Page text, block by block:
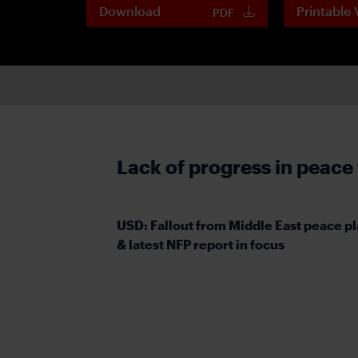
Download PDF Printable
Lack of progress in
USD: Fallout from Middle East peace
& latest NFP report in focus